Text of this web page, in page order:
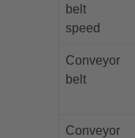
belt
speed
Conveyor
belt
Conveyor